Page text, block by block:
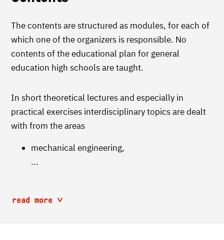
The contents are structured as modules, for each of
which one of the organizers is responsible. No
contents of the educational plan for general
education high schools are taught.
In short theoretical lectures and especially in
practical exercises interdisciplinary topics are dealt
with from the areas
mechanical engineering,
...
read more